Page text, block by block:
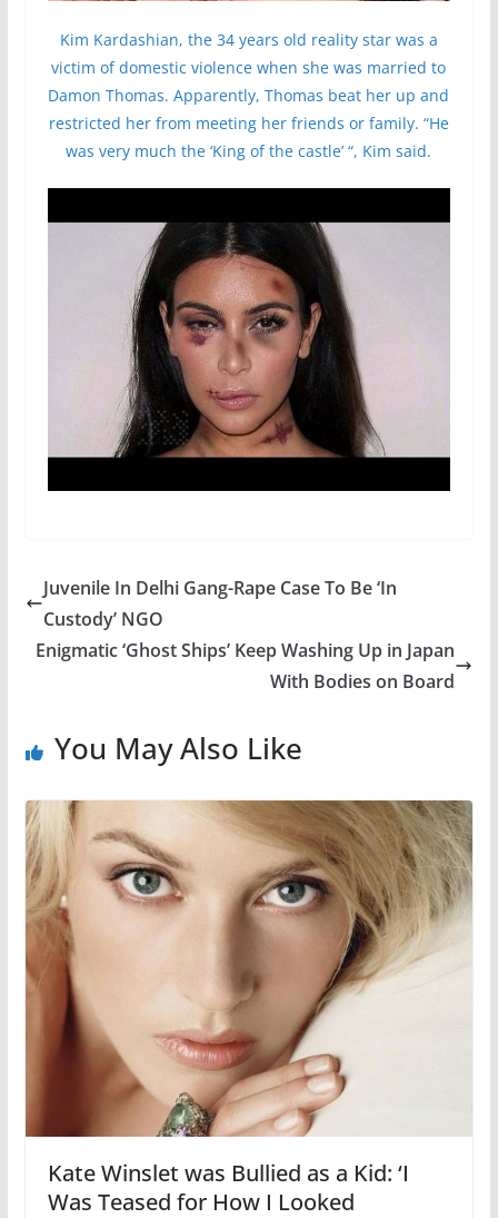
Kim Kardashian, the 34 years old reality star was a
victim of domestic violence when she was married to
Damon Thomas. Apparently, Thomas beat her up and
restricted her from meeting her friends or family. “He
was very much the ‘King of the castle’ “, Kim said.
Juvenile In Delhi Gang-Rape Case To Be ‘In
Custody’ NGO
Enigmatic ‘Ghost Ships’ Keep Washing Up in Japan
With Bodies on Board
You May Also Like
Kate Winslet was Bullied as a Kid: ‘I
Was Teased for How I Looked